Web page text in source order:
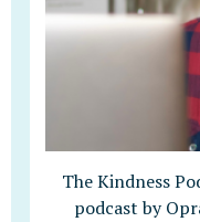
The Kindness
podcast by